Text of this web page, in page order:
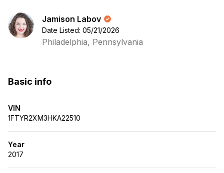
Jamison Labov
Date Listed: 05/21/2026
Philadelphia, Pennsylvania
Basic info
VIN
1FTYR2XM3HKA22510
Year
2017